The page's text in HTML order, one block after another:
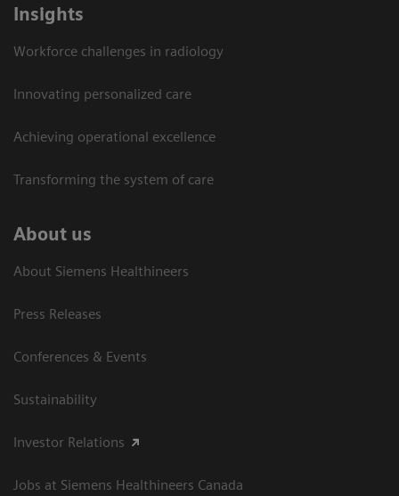
Insights
Workforce challenges in radiology
Innovating personalized care
Achieving operational excellence​
Transforming the system of care
About us
About Siemens Healthineers
Press Releases
Conferences & Events
Sustainability
Investor Relations
Jobs at Siemens Healthineers Canada